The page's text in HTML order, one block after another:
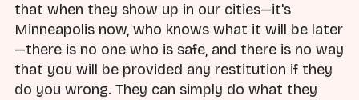
that when they show up in our cities—it's
Minneapolis now, who knows what it will be later
—there is no one who is safe, and there is no way
that you will be provided any restitution if they
do you wrong. They can simply do what they